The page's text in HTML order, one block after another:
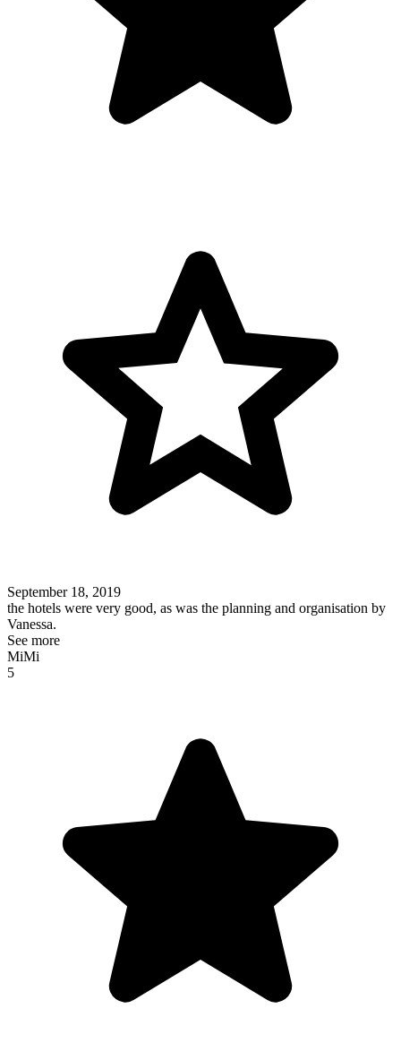
September 18, 2019
the hotels were very good, as was the planning and organisation by
Vanessa.
See more
MiMi
5